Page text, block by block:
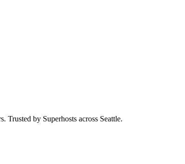
by Superhosts across Seattle.